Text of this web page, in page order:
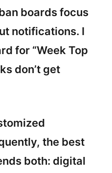
boards focus
notifications. I
for “Week Top
don’t get
the best
both: digital